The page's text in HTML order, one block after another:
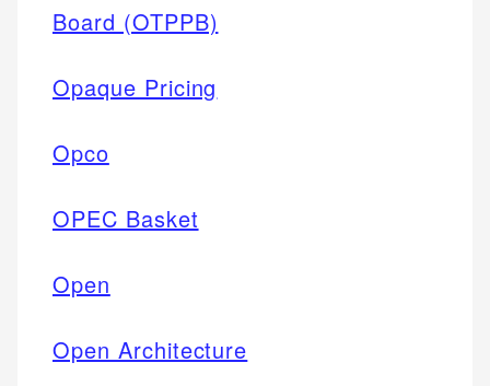
Board (OTPPB)
Opaque Pricing
Opco
OPEC Basket
Open
Open Architecture